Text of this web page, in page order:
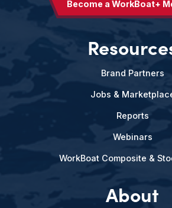
Become a WorkBoat+
Brand Partners
Jobs &
Reports
Webinars
WorkBoat Composite &
About